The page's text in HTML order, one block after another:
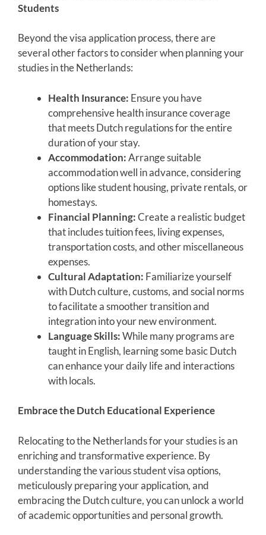
Students
Beyond the visa application process, there are
several other factors to consider when planning your
studies in the Netherlands:
Health Insurance: Ensure you have
comprehensive health insurance coverage
that meets Dutch regulations for the entire
duration of your stay.
Accommodation:Arrange suitable
accommodation well in advance, considering
options like student housing, private rentals, or
homestays.
Financial Planning:Create a realistic budget
that includes tuition fees, living expenses,
transportation costs, and other miscellaneous
expenses.
Cultural Adaptation: Familiarize yourself
with Dutch culture, customs, and social norms
to facilitate a smoother transition and
integration into your new environment.
Language Skills:While many programs are
taught in English, learning some basic Dutch
can enhance your daily life and interactions
with locals.
Embrace the Dutch Educational Experience
Relocating to the Netherlands for your studies is an
enriching and transformative experience. By
understanding the various student visa options,
meticulously preparing your application, and
embracing the Dutch culture, you can unlock a world
of academic opportunities and personal growth.